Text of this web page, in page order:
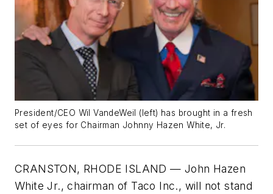
President/CEO Wil VandeWeil (left) has brought in a fresh
set of eyes for Chairman Johnny Hazen White, Jr.
CRANSTON, RHODE ISLAND — John Hazen
White Jr., chairman of Taco Inc., will not stand